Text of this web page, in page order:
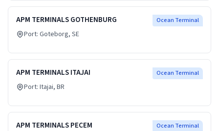
Ocean Terminal
APM TERMINALS GOTHENBURG
Port: Goteborg, SE
Ocean Terminal
APM TERMINALS ITAJAI
Port: Itajai, BR
Ocean Terminal
APM TERMINALS PECEM